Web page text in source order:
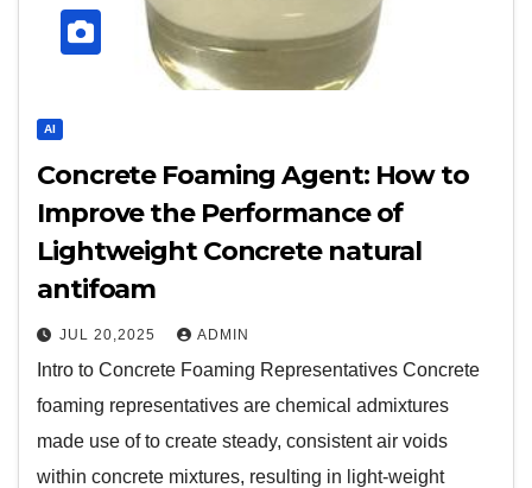
AI
Concrete Foaming Agent: How to
Improve the Performance of
Lightweight Concrete natural
antifoam
JUL 20,2025 ADMIN
Intro to Concrete Foaming Representatives Concrete
foaming representatives are chemical admixtures
made use of to create steady, consistent air voids
within concrete mixtures, resulting in light-weight